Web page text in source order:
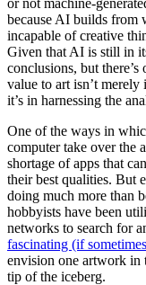
because AI builds from
incapable of creative
Given that AI is still in
conclusions, but
value to art isn’t
it’s in harnessing the
One of the ways in
computer take over the
shortage of apps that
their best qualities. But
doing much more than
hobbyists have been
networks to search for
fascinating (if
envision one artwork in
tip of the iceberg.